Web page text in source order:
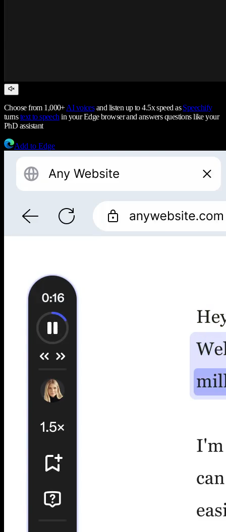
Choose from 1,000+AI voicesand listen up to 4.5x speed asSpeechify
turnstext to speech in your Edge browser and answers questions like your
PhD assistant
Add to Edge